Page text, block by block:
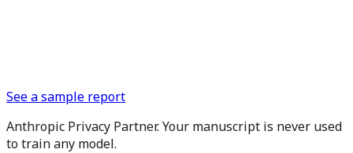
See a sample report
Anthropic Privacy Partner. Your manuscript is never used
to train any model.